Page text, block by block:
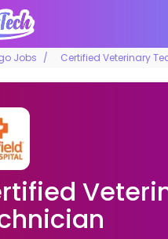
Jobs Certified Veterinary